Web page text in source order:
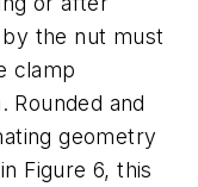
the nut must
clamp
Rounded and
geometry
Figure 6, this